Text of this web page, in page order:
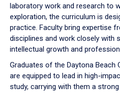
laboratory work and research to
exploration, the curriculum is
practice. Faculty bring expertise
disciplines and work closely with
intellectual growth and
Graduates of the Daytona Beach
are equipped to lead in high-
study, carrying with them a